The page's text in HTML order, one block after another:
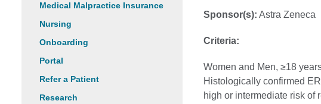
Medical Malpractice Insurance
Nursing
Onboarding
Portal
Refer a Patient
Research
Sponsor(s): Astra Zeneca
Criteria:
Women and Men, ≥18
Histologically confirmed
high or intermediate risk of